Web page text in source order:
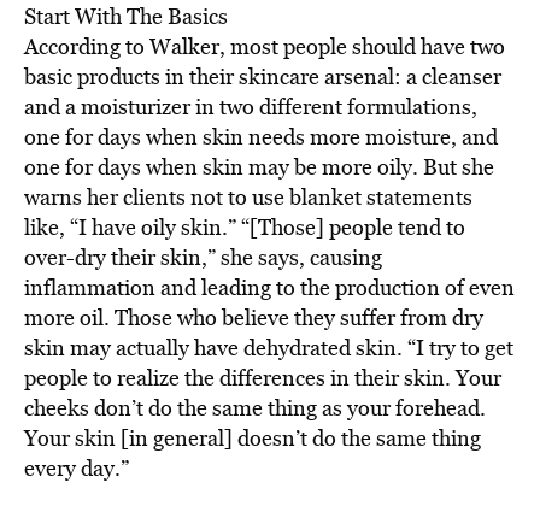
Start With The Basics
According to Walker, most people should have two
basic products in their skincare arsenal: a cleanser
and a moisturizer in two different formulations,
one for days when skin needs more moisture, and
one for days when skin may be more oily. But she
warns her clients not to use blanket statements
like, “I have oily skin.” “[Those] people tend to
over-dry their skin,” she says, causing
inflammation and leading to the production of even
more oil. Those who believe they suffer from dry
skin may actually have dehydrated skin. “I try to get
people to realize the differences in their skin. Your
cheeks don’t do the same thing as your forehead.
Your skin [in general] doesn’t do the same thing
every day.”